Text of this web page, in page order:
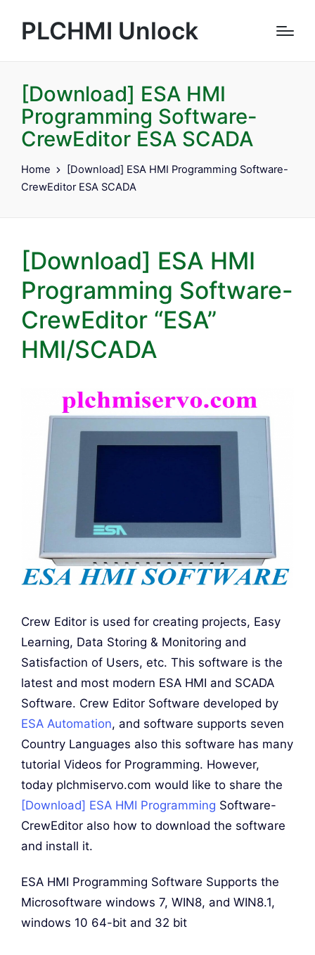
PLCHMI Unlock
[Download] ESA HMI
Programming Software-
CrewEditor ESA SCADA
Home
[Download] ESA HMI Programming Software-
CrewEditor ESA SCADA
[Download] ESA HMI
Programming Software-
CrewEditor “ESA”
HMI/SCADA
Crew Editor is used for creating projects, Easy
Learning, Data Storing & Monitoring and
Satisfaction of Users, etc. This software is the
latest and most modern ESA HMI and SCADA
Software. Crew Editor Software developed by
ESA Automation, and software supports seven
Country Languages also this software has many
tutorial Videos for Programming. However,
today plchmiservo.com would like to share the
[Download] ESA HMI Programming Software-
CrewEditor also how to download the software
and install it.
ESA HMI Programming Software Supports the
Microsoftware windows 7, WIN8, and WIN8.1,
windows 10 64-bit and 32 bit